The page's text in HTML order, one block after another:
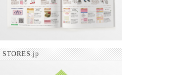
STORES.jp